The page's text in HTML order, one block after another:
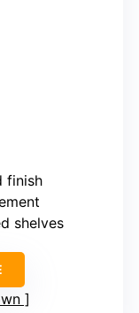
finish
shelves